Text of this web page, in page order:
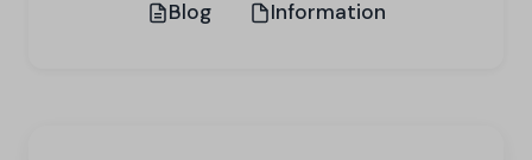
Blog Information